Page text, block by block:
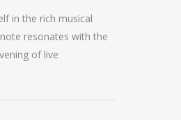
in the rich musical
resonates with the
of live